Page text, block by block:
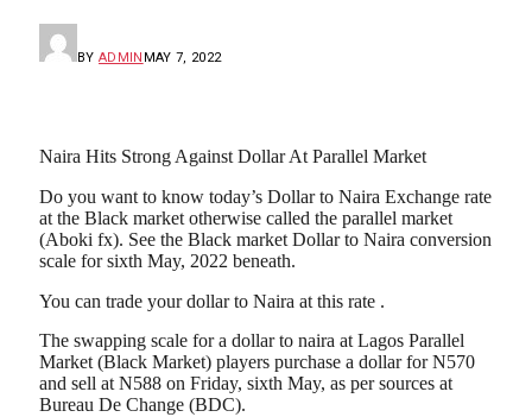
BY ADMIN MAY 7, 2022
Naira Hits Strong Against Dollar At Parallel Market
Do you want to know today’s Dollar to Naira Exchange rate
at the Black market otherwise called the parallel market
(Aboki fx). See the Black market Dollar to Naira conversion
scale for sixth May, 2022 beneath.
You can trade your dollar to Naira at this rate .
The swapping scale for a dollar to naira at Lagos Parallel
Market (Black Market) players purchase a dollar for N570
and sell at N588 on Friday, sixth May, as per sources at
Bureau De Change (BDC).